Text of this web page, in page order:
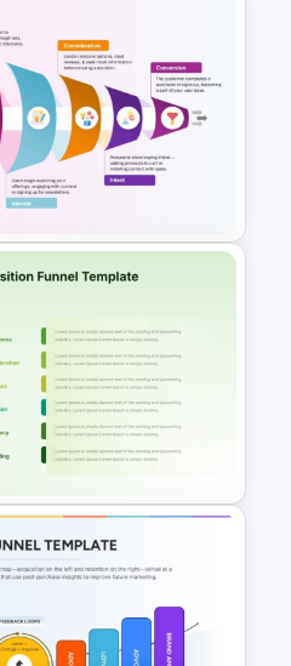
for
Google Slides
Slides
Funnel